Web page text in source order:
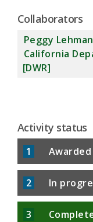
Collaborators
Peggy Lehman
California
[DWR]
Activity status
1
2 In
3